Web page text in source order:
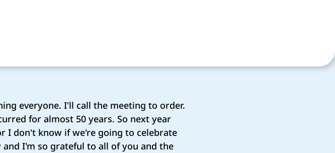
everyone. I'll call the meeting to order.
for almost 50 years. So next year
I don't know if we're going to celebrate
I'm so grateful to all of you and the